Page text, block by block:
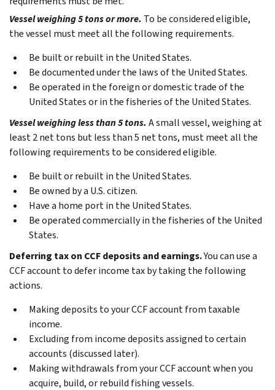
Vessel weighing 5 tons or more. To be considered eligible,
the vessel must meet all the following requirements.
Be built or rebuilt in the United States.
Be documented under the laws of the United States.
Be operated in the foreign or domestic trade of the
United States or in the fisheries of the United States.
Vessel weighing less than 5 tons. A small vessel, weighing at
least 2 net tons but less than 5 net tons, must meet all the
following requirements to be considered eligible.
Be built or rebuilt in the United States.
Be owned by a U.S. citizen.
Have a home port in the United States.
Be operated commercially in the fisheries of the United
States.
Deferring tax on CCF deposits and earnings.You can use a
CCF account to defer income tax by taking the following
actions.
Making deposits to your CCF account from taxable
income.
Excluding from income deposits assigned to certain
accounts (discussed later).
Making withdrawals from your CCF account when you
acquire, build, or rebuild fishing vessels.